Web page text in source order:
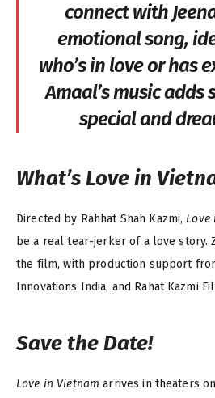
connect with
emotional song,
who’s in love or has
Amaal’s music
special and
What’sLove in
Directed by Rahhat Shah Kazmi, Love
be a real tear-jerker of a love story.
the film, with production support
Innovations India, and Rahat Kazmi
Save the Date!
Love in Vietnam arrives in theaters